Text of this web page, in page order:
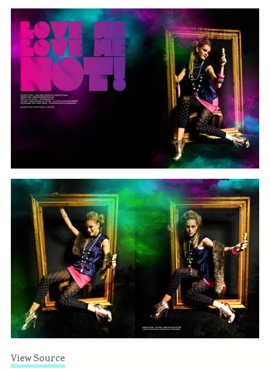
View Source